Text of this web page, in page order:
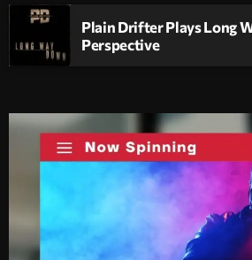
Plain Drifter Plays Long
Perspective